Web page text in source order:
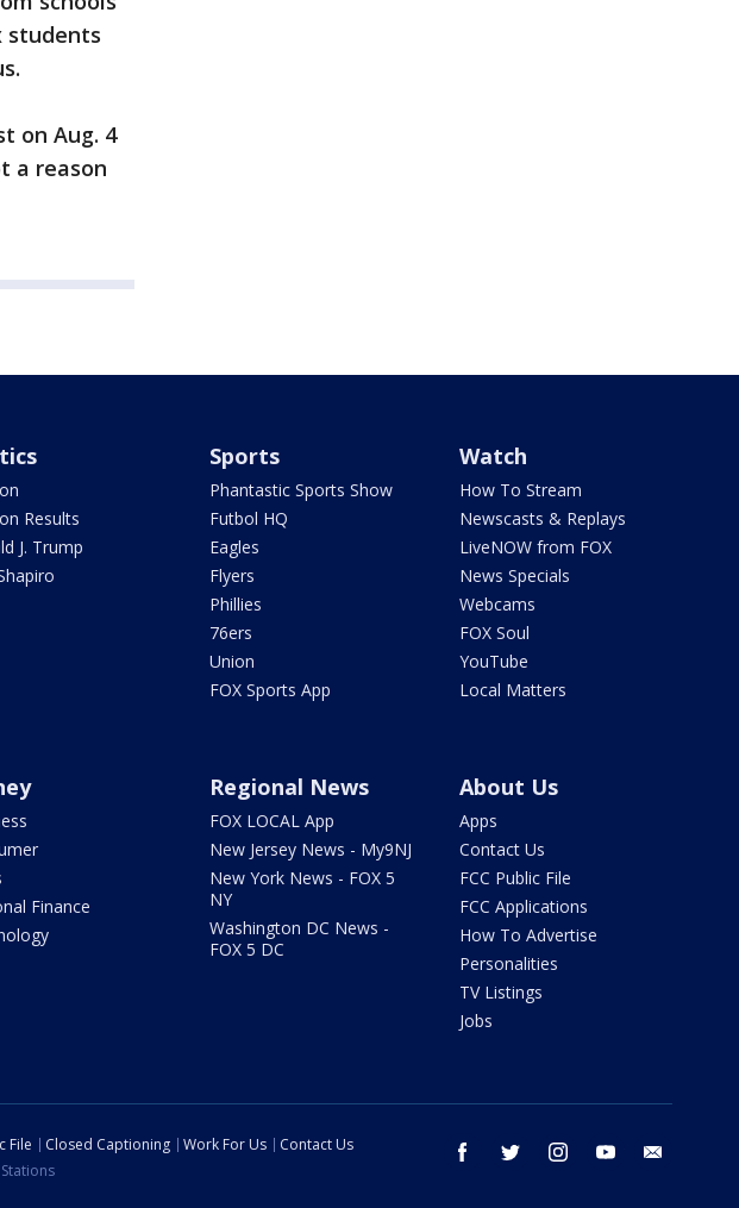
students
on Aug. 4
a reason
Results
J. Trump
Sports
Phantastic Sports Show
Futbol HQ
Eagles
Flyers
Phillies
76ers
Union
FOX Sports App
Watch
How To Stream
Newscasts & Replays
LiveNOW from FOX
News Specials
Webcams
FOX Soul
YouTube
Local Matters
Finance
Regional News
FOX LOCAL App
New Jersey News - My9NJ
New York News - FOX 5
NY
Washington DC News -
FOX 5 DC
About Us
Apps
Contact Us
FCC Public File
FCC Applications
How To Advertise
Personalities
TV Listings
Jobs
facebook twitter instagram youtube
File Closed Captioning Work For Us
Contact Us